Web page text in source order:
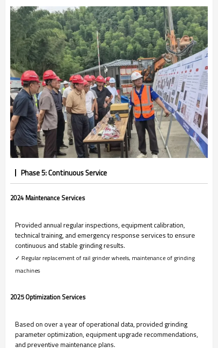
Phase 5: Continuous Service
2024 Maintenance Services
Provided annual regular inspections, equipment calibration,
technical training, and emergency response services to ensure
continuous and stable grinding results.
✓ Regular replacement of rail grinder wheels, maintenance of grinding
machines
2025 Optimization Services
Based on over a year of operational data, provided grinding
parameter optimization, equipment upgrade recommendations,
and preventive maintenance plans.